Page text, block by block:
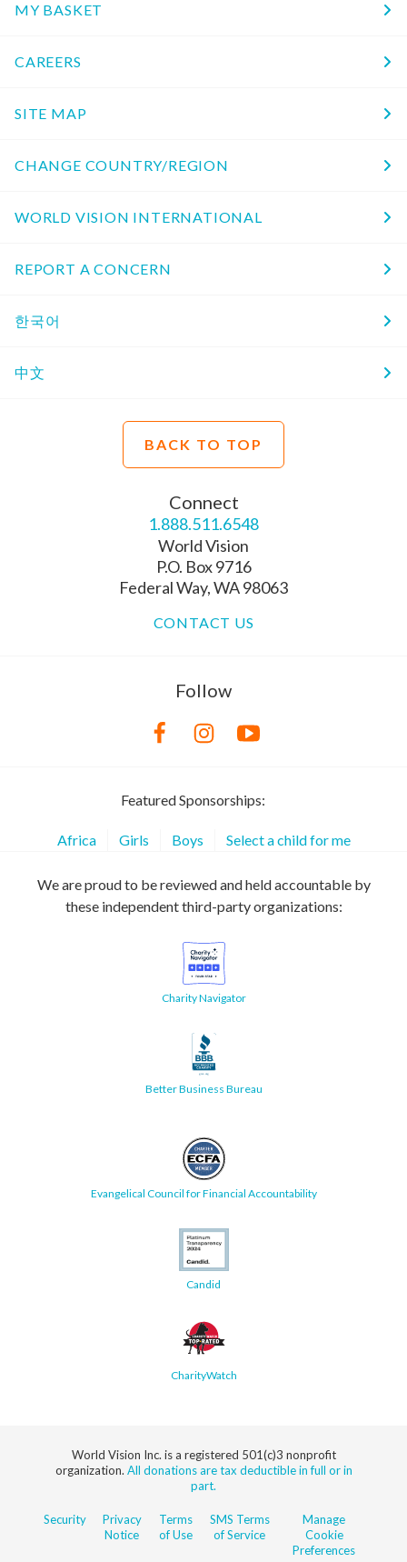
MY BASKET
CAREERS
SITE MAP
CHANGE COUNTRY/REGION
WORLD VISION INTERNATIONAL
REPORT A CONCERN
한국어
中文
BACK TO TOP
Connect
1.888.511.6548
World Vision
P.O. Box 9716
Federal Way, WA 98063
CONTACT US
Follow
Featured Sponsorships:
Africa Girls Boys Select a child for me
We are proud to be reviewed and held accountable by
these independent third-party organizations:
Charity Navigator
Better Business Bureau
Evangelical Council for Financial Accountability
Candid
CharityWatch
World Vision Inc. is a registered 501(c)3 nonprofit
organization. All donations are tax deductible in full or in
part.
Security
Privacy
Notice
Terms
of Use
SMS Terms
of Service
Manage
Cookie
Preferences